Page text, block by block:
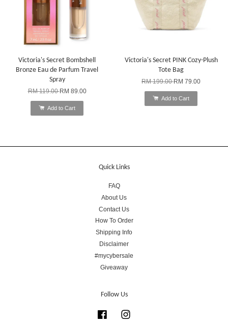
Victoria's Secret Bombshell
Bronze Eau de Parfum Travel
Spray
RM 119.00RM 89.00
Add to Cart
Victoria's Secret PINK Cozy-Plush
Tote Bag
RM 199.00RM 79.00
Add to Cart
Quick Links
FAQ
About Us
Contact Us
How To Order
Shipping Info
Disclaimer
#mycybersale
Giveaway
Follow Us
Facebook